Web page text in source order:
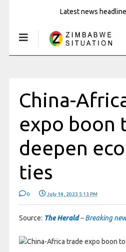
Latest news
China-
expo boon
deepen
ties
0 July 14, 2023 5:13 PM
Source: The Herald– Breaking